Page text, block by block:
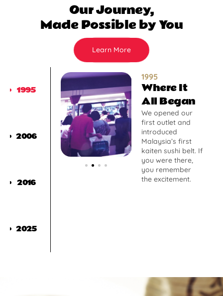
Our Journey,
Made Possible by You
Learn More
1995
2006
2016
2025
1995
Where It
All Began
We opened our
first outlet and
introduced
Malaysia’s first
kaiten sushi belt. If
you were there,
you remember
the excitement.